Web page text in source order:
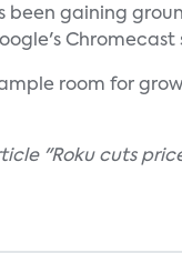
been gaining
ample room for
"Roku cuts